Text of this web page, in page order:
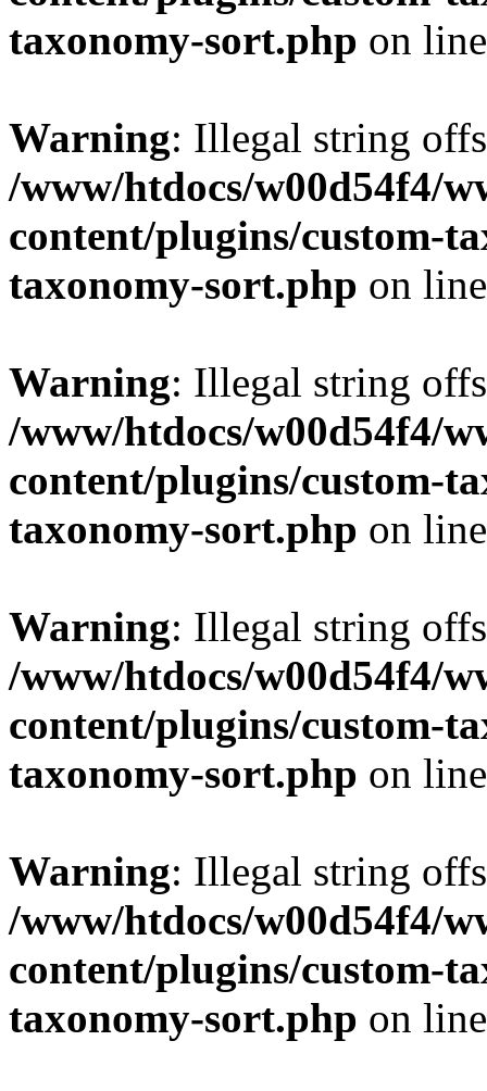
taxonomy-sort.php on
Warning: Illegal string
/www/htdocs/w00d54f4/
content/plugins/custom-
taxonomy-sort.php on
Warning: Illegal string
/www/htdocs/w00d54f4/
content/plugins/custom-
taxonomy-sort.php on
Warning: Illegal string
/www/htdocs/w00d54f4/
content/plugins/custom-
taxonomy-sort.php on
Warning: Illegal string
/www/htdocs/w00d54f4/
content/plugins/custom-
taxonomy-sort.php on